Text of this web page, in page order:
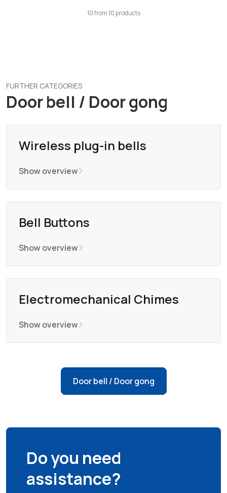
10from10 products
FURTHER CATEGORIES
Door bell / Door gong
Wireless plug-in bells
Show overview
Bell Buttons
Show overview
Electromechanical Chimes
Show overview
Door bell / Door gong
Do you need
assistance?